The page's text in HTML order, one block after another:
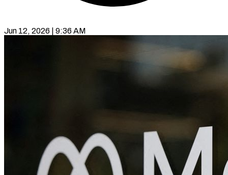
Jun 12, 2026 | 9:36 AM